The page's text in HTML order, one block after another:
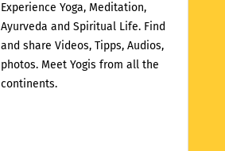
Experience Yoga, Meditation,
Ayurveda and Spiritual Life. Find
and share Videos, Tipps, Audios,
photos. Meet Yogis from all the
continents.